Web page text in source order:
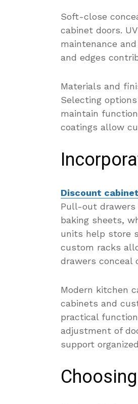
Soft-close
cabinet doors.
maintenance
and edges
Materials and
Selecting
maintain
coatings allow
Discount
Pull-out drawers
baking sheets,
units help store
custom racks
drawers conceal
Modern kitchen
cabinets and
practical
adjustment of
support